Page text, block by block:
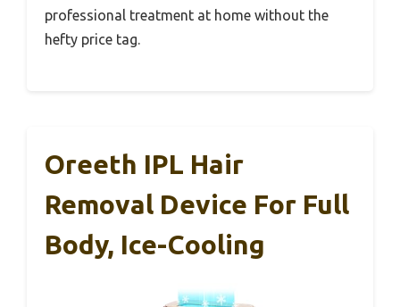
professional treatment at home without the
hefty price tag.
Oreeth IPL Hair
Removal Device For Full
Body, Ice-Cooling